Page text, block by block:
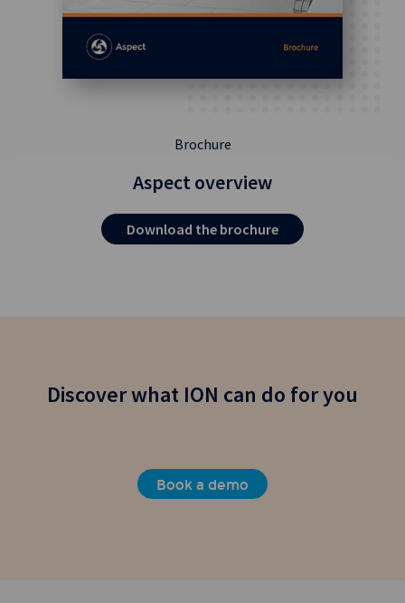
Brochure
Aspect overview
Download the brochure
Discover what ION can do for you
Book a demo